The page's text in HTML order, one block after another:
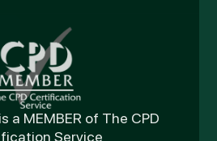
a MEMBER of The CPD
Service